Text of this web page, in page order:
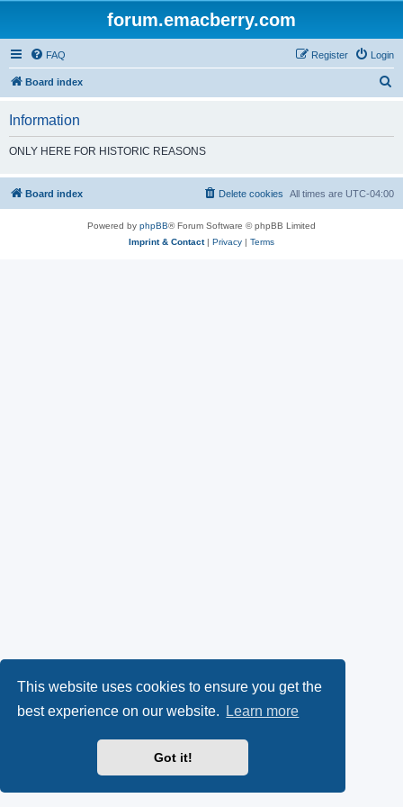
This website uses cookies to ensure you get the
best experience on our website.
Learn more
Got it!
forum.emacberry.com
FAQ Login
Register
Board index
h
Information
ONLY HERE FOR HISTORIC REASONS
Board index All times are UTC-04:00
Delete cookies
Powered by phpBB® Forum Software © phpBB Limited
Imprint & Contact| Privacy | Terms